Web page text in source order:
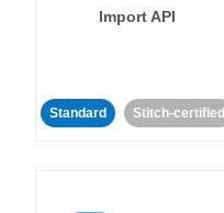
Import API
Standard Stitch-certified